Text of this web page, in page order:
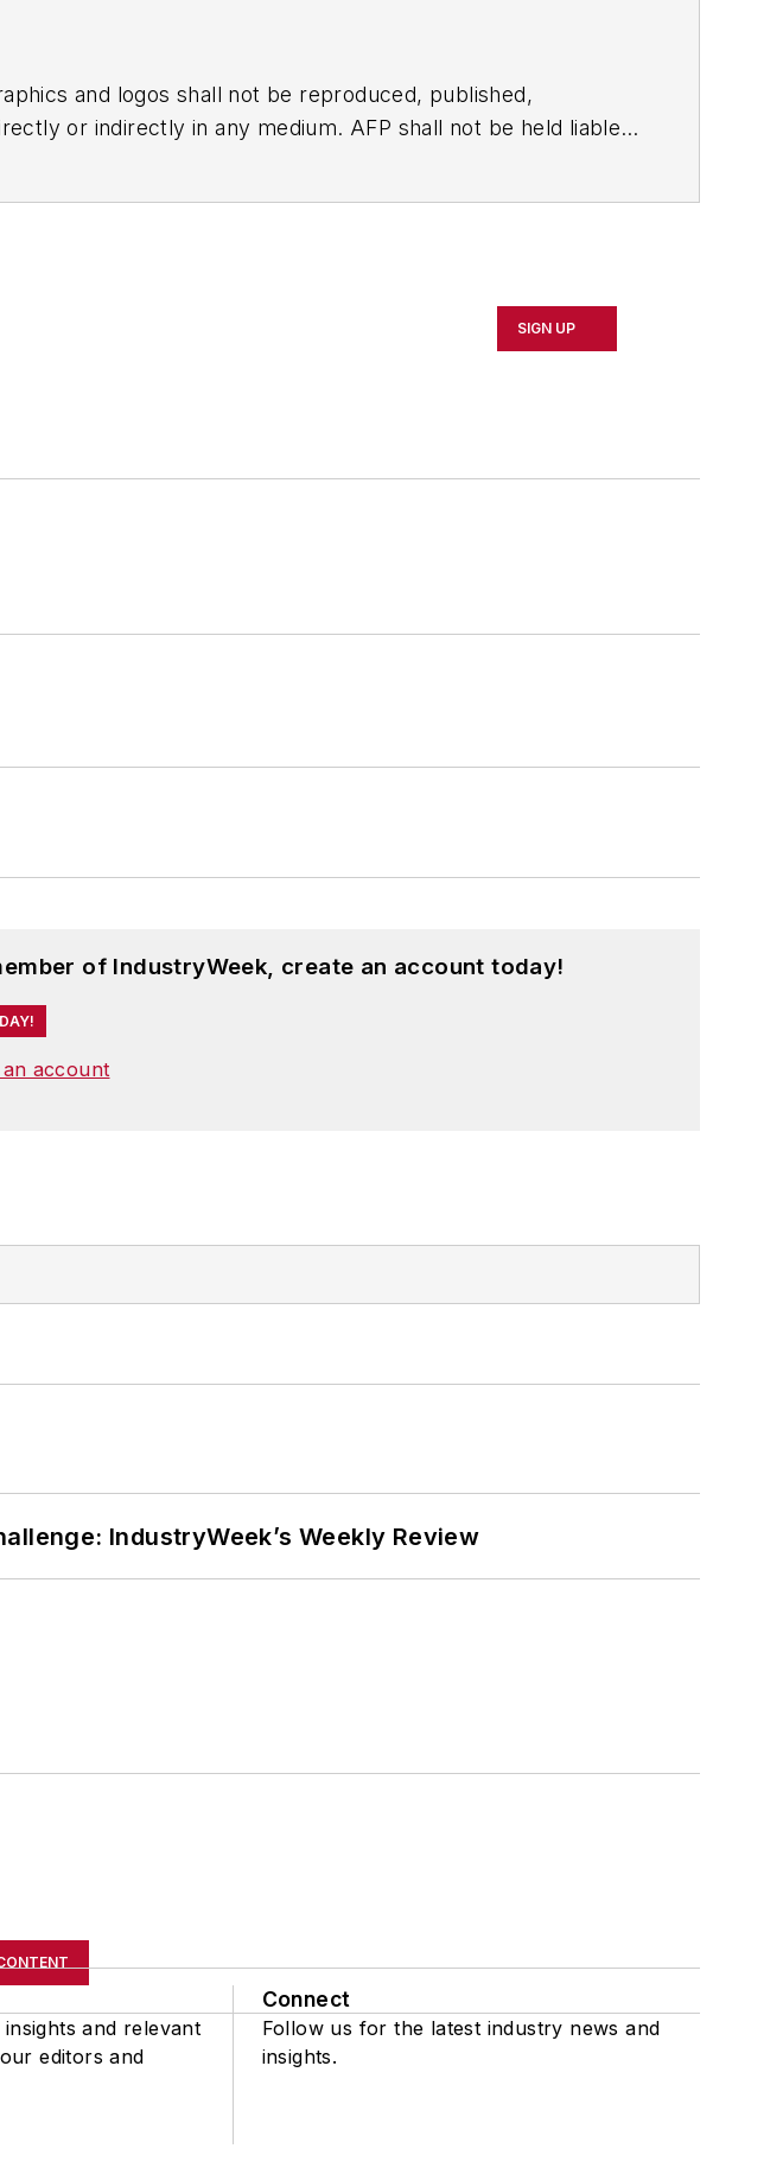
and logos shall not be reproduced, published,
or indirectly in any medium. AFP shall not be held liable
SIGN UP
of IndustryWeek, create an account today!
account
IndustryWeek’s Weekly Review
and relevant
editors and
Connect
Follow us for the latest industry news and
insights.